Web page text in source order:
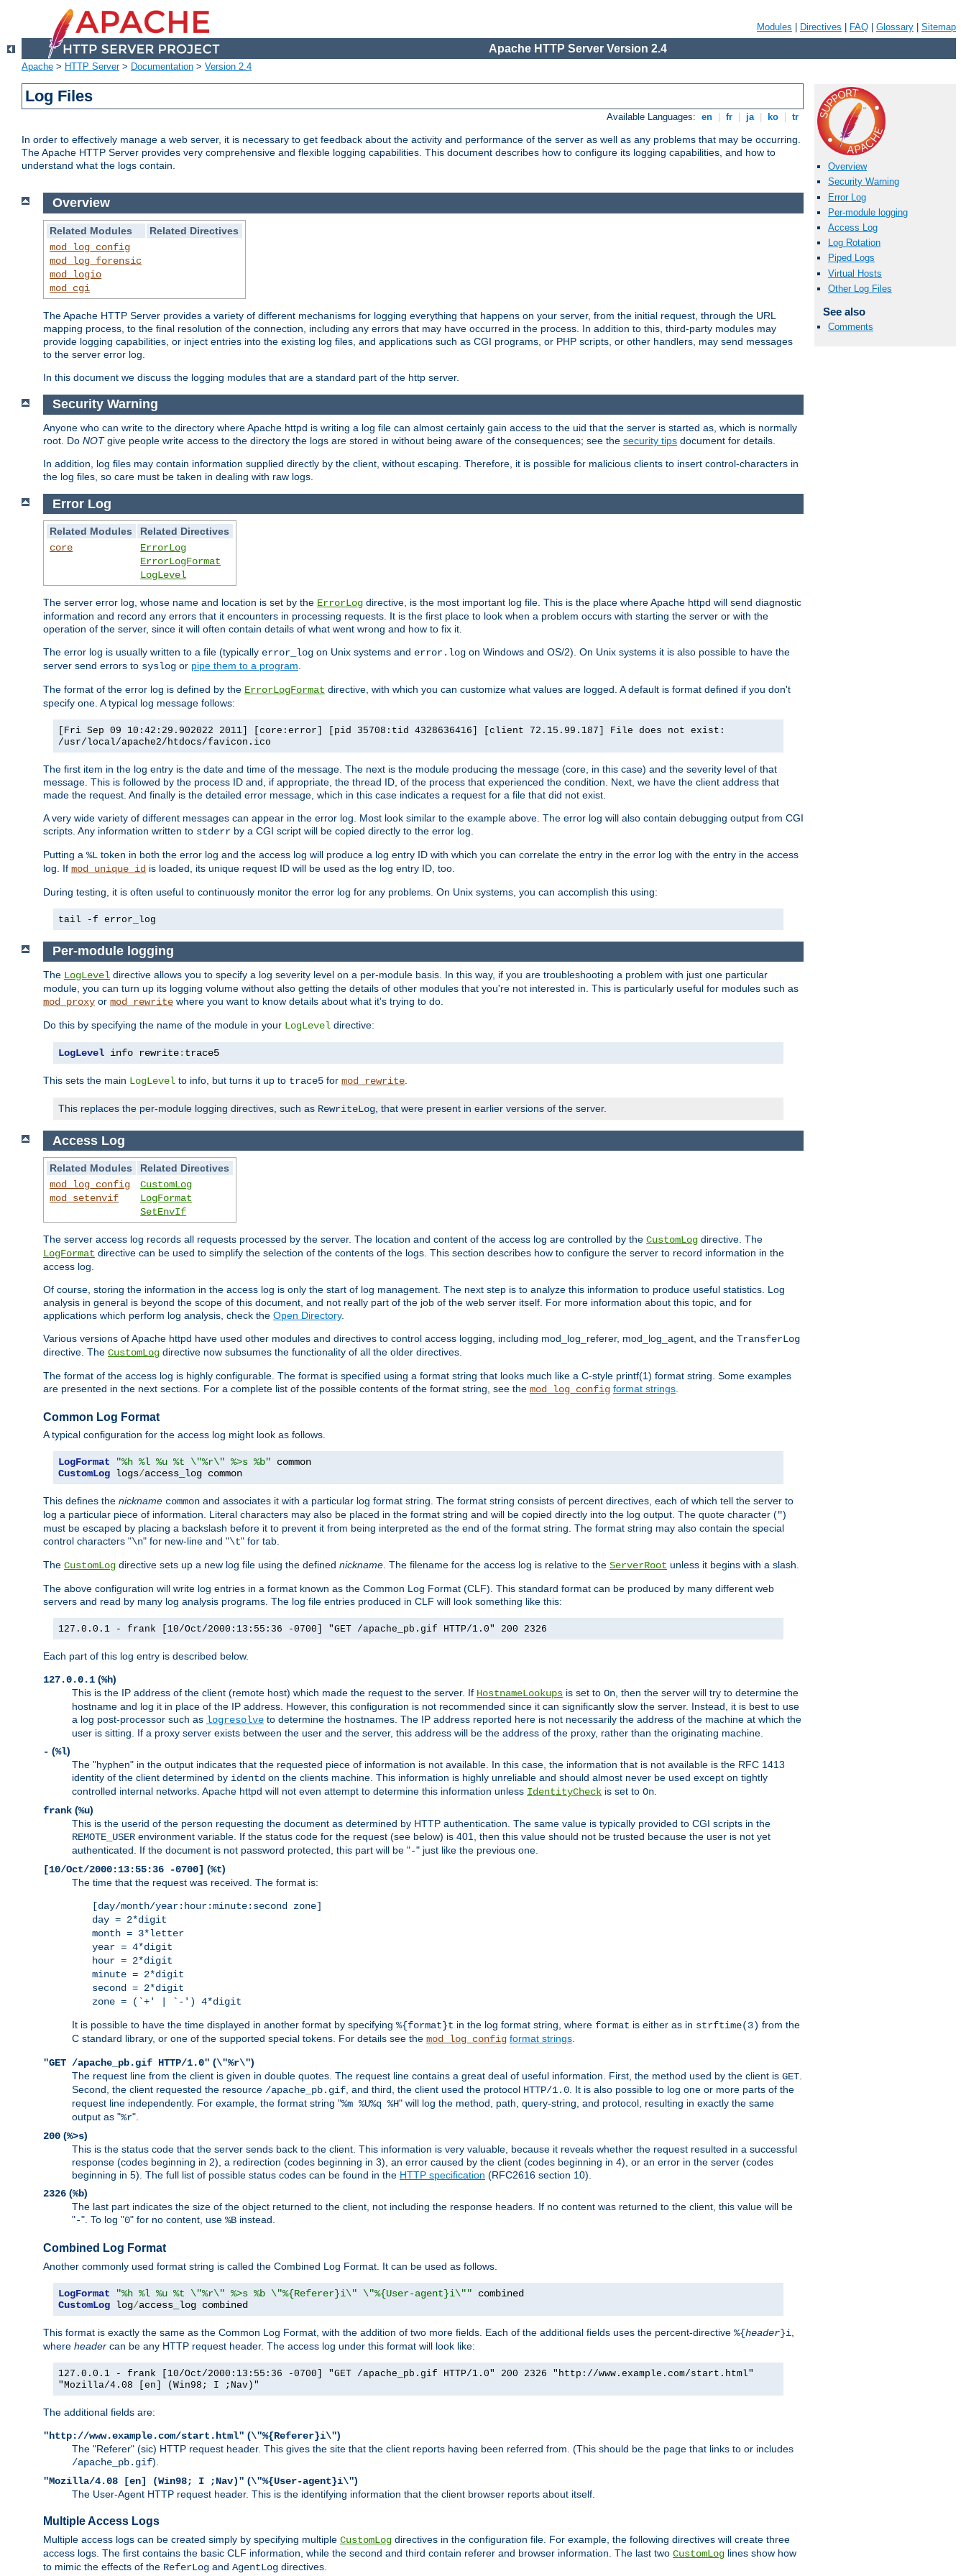
Modules Directives FAQ Glossary Sitemap
Apache HTTP Server Version 2.4
Apache > HTTP Server> Documentation > Version 2.4
Log Files
Available Languages: en fr ja ko tr
In order to effectively manage a web server, it is necessary to get feedback about the activity and performance of the server as well as any problems that may be occurring.
The Apache HTTP Server provides very comprehensive and flexible logging capabilities. This document describes how to configure its logging capabilities, and how to
understand what the logs contain.
Overview
Security Warning
Error Log
Per-module logging
Access Log
Log Rotation
Piped Logs
Virtual Hosts
Other Log Files
See also
Comments
Overview
Related Modules
Related Directives
mod_log_config
mod_log_forensic
mod_logio
mod_cgi
The Apache HTTP Server provides a variety of different mechanisms for logging everything that happens on your server, from the initial request, through the URL
mapping process, to the final resolution of the connection, including any errors that may have occurred in the process. In addition to this, third-party modules may
provide logging capabilities, or inject entries into the existing log files, and applications such as CGI programs, or PHP scripts, or other handlers, may send messages
to the server error log.
In this document we discuss the logging modules that are a standard part of the http server.
Security Warning
Anyone who can write to the directory where Apache httpd is writing a log file can almost certainly gain access to the uid that the server is started as, which is normally
root. Do NOTgive people write access to the directory the logs are stored in without being aware of the consequences; see the security tips document for details.
In addition, log files may contain information supplied directly by the client, without escaping. Therefore, it is possible for malicious clients to insert control-characters in
the log files, so care must be taken in dealing with raw logs.
Error Log
Related Modules
Related Directives
core
ErrorLog
ErrorLogFormat
LogLevel
The server error log, whose name and location is set by the ErrorLog directive, is the most important log file. This is the place where Apache httpd will send diagnostic
information and record any errors that it encounters in processing requests. It is the first place to look when a problem occurs with starting the server or with the
operation of the server, since it will often contain details of what went wrong and how to fix it.
The error log is usually written to a file (typically error_log on Unix systems and error.log on Windows and OS/2). On Unix systems it is also possible to have the
server send errors to syslog or pipe them to a program.
The format of the error log is defined by the ErrorLogFormat directive, with which you can customize what values are logged. A default is format defined if you don't
specify one. A typical log message follows:
[Fri Sep 09 10:42:29.902022 2011] [core:error] [pid 35708:tid 4328636416] [client 72.15.99.187] File does not exist:
/usr/local/apache2/htdocs/favicon.ico
The first item in the log entry is the date and time of the message. The next is the module producing the message (core, in this case) and the severity level of that
message. This is followed by the process ID and, if appropriate, the thread ID, of the process that experienced the condition. Next, we have the client address that
made the request. And finally is the detailed error message, which in this case indicates a request for a file that did not exist.
A very wide variety of different messages can appear in the error log. Most look similar to the example above. The error log will also contain debugging output from CGI
scripts. Any information written to stderr by a CGI script will be copied directly to the error log.
Putting a %L token in both the error log and the access log will produce a log entry ID with which you can correlate the entry in the error log with the entry in the access
log. If mod_unique_id is loaded, its unique request ID will be used as the log entry ID, too.
During testing, it is often useful to continuously monitor the error log for any problems. On Unix systems, you can accomplish this using:
tail -f error_log
Per-module logging
The LogLevel directive allows you to specify a log severity level on a per-module basis. In this way, if you are troubleshooting a problem with just one particular
module, you can turn up its logging volume without also getting the details of other modules that you're not interested in. This is particularly useful for modules such as
mod_proxy or mod_rewrite where you want to know details about what it's trying to do.
Do this by specifying the name of the module in your LogLevel directive:
LogLevel info rewrite: trace5
This sets the main LogLevel to info, but turns it up to trace5 for mod_rewrite
This replaces the per-module logging directives, such as RewriteLog , that were present in earlier versions of the server.
Access Log
Related Modules
Related Directives
mod_log_config
mod_setenvif
CustomLog
LogFormat
SetEnvIf
The server access log records all requests processed by the server. The location and content of the access log are controlled by the CustomLog directive. The
LogFormat directive can be used to simplify the selection of the contents of the logs. This section describes how to configure the server to record information in the
access log.
Of course, storing the information in the access log is only the start of log management. The next step is to analyze this information to produce useful statistics. Log
analysis in general is beyond the scope of this document, and not really part of the job of the web server itself. For more information about this topic, and for
applications which perform log analysis, check the Open Directory.
Various versions of Apache httpd have used other modules and directives to control access logging, including mod_log_referer, mod_log_agent, and the TransferLog
directive. The CustomLog directive now subsumes the functionality of all the older directives.
The format of the access log is highly configurable. The format is specified using a format string that looks much like a C-style printf(1) format string. Some examples
are presented in the next sections. For a complete list of the possible contents of the format string, see the mod_log_config format strings.
Common Log Format
A typical configuration for the access log might look as follows.
LogFormat "%h %l %u %t \"%r\" %>s %b"
CustomLog logs/access_log common
This defines the nickname common and associates it with a particular log format string. The format string consists of percent directives, each of which tell the server to
log a particular piece of information. Literal characters may also be placed in the format string and will be copied directly into the log output. The quote character (")
must be escaped by placing a backslash before it to prevent it from being interpreted as the end of the format string. The format string may also contain the special
control characters "\n" for new-line and "\t" for tab.
The CustomLog directive sets up a new log file using the defined nickname. The filename for the access log is relative to the ServerRoot unless it begins with a slash.
The above configuration will write log entries in a format known as the Common Log Format (CLF). This standard format can be produced by many different web
servers and read by many log analysis programs. The log file entries produced in CLF will look something like this:
127.0.0.1 - frank [10/Oct/2000:13:55:36 -0700] "GET /apache_pb.gif HTTP/1.0" 200 2326
Each part of this log entry is described below.
127.0.0.1 (%h)
This is the IP address of the client (remote host) which made the request to the server. If HostnameLookups is set to On, then the server will try to determine the
hostname and log it in place of the IP address. However, this configuration is not recommended since it can significantly slow the server. Instead, it is best to use
a log post-processor such as logresolve to determine the hostnames. The IP address reported here is not necessarily the address of the machine at which the
user is sitting. If a proxy server exists between the user and the server, this address will be the address of the proxy, rather than the originating machine.
- (%l)
The "hyphen" in the output indicates that the requested piece of information is not available. In this case, the information that is not available is the RFC 1413
identity of the client determined by identd on the clients machine. This information is highly unreliable and should almost never be used except on tightly
controlled internal networks. Apache httpd will not even attempt to determine this information unless IdentityCheck is set to On.
frank (%u)
This is the userid of the person requesting the document as determined by HTTP authentication. The same value is typically provided to CGI scripts in the
REMOTE_USER environment variable. If the status code for the request (see below) is 401, then this value should not be trusted because the user is not yet
authenticated. If the document is not password protected, this part will be "-" just like the previous one.
[10/Oct/2000:13:55:36 -0700] (%t)
The time that the request was received. The format is:
[day/month/year:hour:minute:second zone]
day = 2*digit
month = 3*letter
year = 4*digit
hour = 2*digit
minute = 2*digit
second = 2*digit
zone = (`+' | `-') 4*digit
It is possible to have the time displayed in another format by specifying %{format}t in the log format string, where format is either as in strftime(3) from the
C standard library, or one of the supported special tokens. For details see the mod_log_config format strings.
"GET /apache_pb.gif HTTP/1.0" (\"%r\")
The request line from the client is given in double quotes. The request line contains a great deal of useful information. First, the method used by the client is GET.
Second, the client requested the resource /apache_pb.gif, and third, the client used the protocol HTTP/1.0. It is also possible to log one or more parts of the
request line independently. For example, the format string "%m %U%q %H" will log the method, path, query-string, and protocol, resulting in exactly the same
output as "%r".
200 (%>s)
This is the status code that the server sends back to the client. This information is very valuable, because it reveals whether the request resulted in a successful
response (codes beginning in 2), a redirection (codes beginning in 3), an error caused by the client (codes beginning in 4), or an error in the server (codes
beginning in 5). The full list of possible status codes can be found in the HTTP specification (RFC2616 section 10).
2326 (%b)
The last part indicates the size of the object returned to the client, not including the response headers. If no content was returned to the client, this value will be
"-". To log "0" for no content, use %B instead.
Combined Log Format
Another commonly used format string is called the Combined Log Format. It can be used as follows.
LogFormat "%h %l %u %t \"%r\" %>s %b \"%{Referer}i\" \"%{User-agent}i\""
CustomLog log/access_log combined
This format is exactly the same as the Common Log Format, with the addition of two more fields. Each of the additional fields uses the percent-directive %{header}i
where header can be any HTTP request header. The access log under this format will look like:
127.0.0.1 - frank [10/Oct/2000:13:55:36 -0700] "GET /apache_pb.gif HTTP/1.0" 200 2326 "http://www.example.com/start.html"
"Mozilla/4.08 [en] (Win98; I ;Nav)"
The additional fields are:
"http://www.example.com/start.html" (\"%{Referer}i\")
The "Referer" (sic) HTTP request header. This gives the site that the client reports having been referred from. (This should be the page that links to or includes
/apache_pb.gif).
"Mozilla/4.08 [en] (Win98; I ;Nav)" (\"%{User-agent}i\")
The User-Agent HTTP request header. This is the identifying information that the client browser reports about itself.
Multiple Access Logs
Multiple access logs can be created simply by specifying multiple CustomLog directives in the configuration file. For example, the following directives will create three
access logs. The first contains the basic CLF information, while the second and third contain referer and browser information. The last two CustomLog lines show how
to mimic the effects of the ReferLog and AgentLog directives.